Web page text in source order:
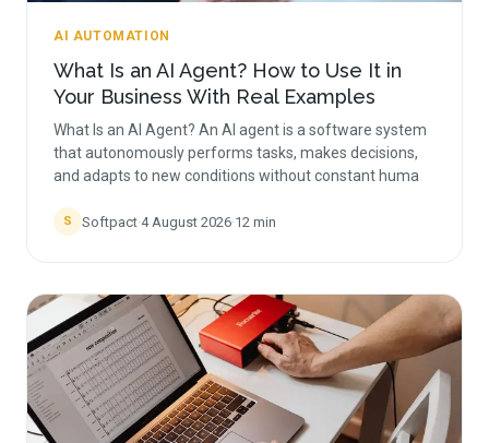
AI AUTOMATION
What Is an AI Agent? How to Use It in
Your Business With Real Examples
What Is an AI Agent? An AI agent is a software system
that autonomously performs tasks, makes decisions,
and adapts to new conditions without constant huma
S Softpact·4 August 2026·12 min